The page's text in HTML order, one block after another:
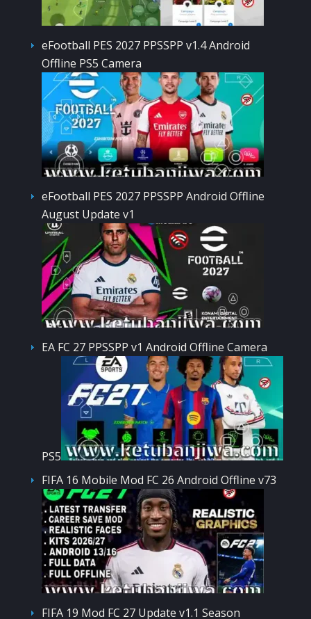
eFootball PES 2027 PPSSPP v1.4 Android
Offline PS5 Camera
eFootball PES 2027 PPSSPP Android Offline
August Update v1
EA FC 27 PPSSPP v1 Android Offline Camera
PS5
FIFA 16 Mobile Mod FC 26 Android Offline v73
FIFA 19 Mod FC 27 Update v1.1 Season